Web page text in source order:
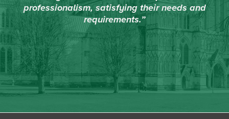
professionalism, satisfying their needs and
requirements.”